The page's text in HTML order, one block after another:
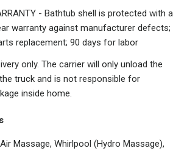
- Bathtub shell is protected with a
warranty against manufacturer defects;
replacement; 90 days for labor
only. The carrier will only unload the
truck and is not responsible for
inside home.
Massage, Whirlpool (Hydro Massage),